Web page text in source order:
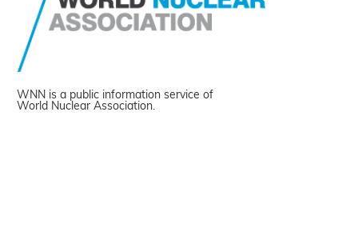
WNN is a public information service of
World Nuclear Association.